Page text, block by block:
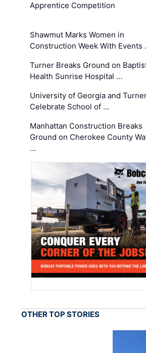
Apprentice Competition
Shawmut Marks Women in
Construction Week With Events
Turner Breaks Ground on
Health Sunrise Hospital …
University of Georgia and
Celebrate School of …
Manhattan Construction Breaks
Ground on Cherokee County
…
OTHER TOP STORIES